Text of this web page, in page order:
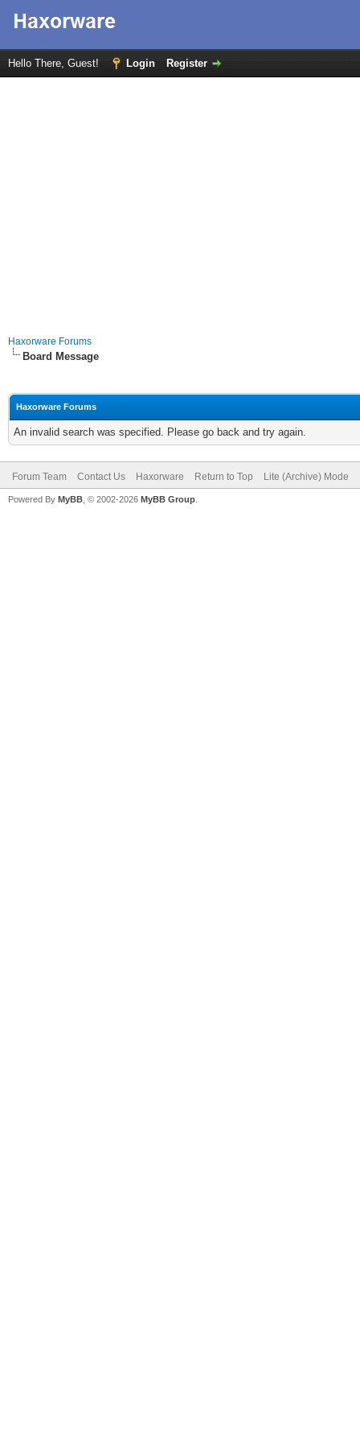
Hello There, Guest! Login Register
Haxorware Forums
Board Message
Haxorware Forums
An invalid search was specified. Please go back and try again.
Forum Team Contact Us Haxorware Return to Top Lite (Archive) Mode
Powered By MyBB , © 2002-2026 MyBB Group